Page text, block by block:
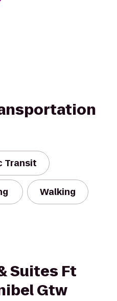
Transit
Walking
Suites Ft
Gtw